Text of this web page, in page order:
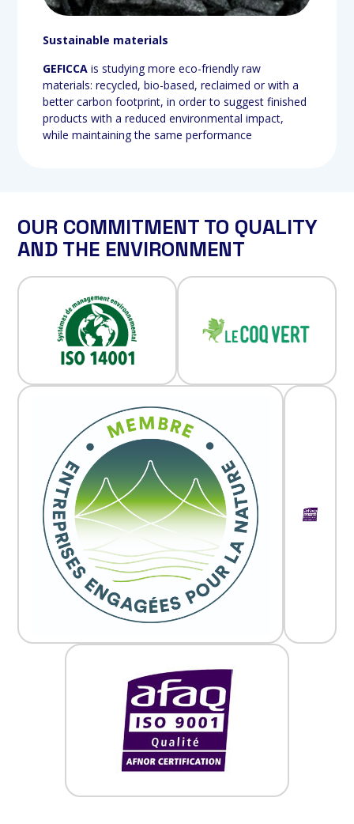
Sustainable materials
GEFICCA is studying more eco-friendly raw
materials: recycled, bio-based, reclaimed or with a
better carbon footprint, in order to suggest finished
products with a reduced environmental impact,
while maintaining the same performance
OUR COMMITMENT TO QUALITY
AND THE ENVIRONMENT